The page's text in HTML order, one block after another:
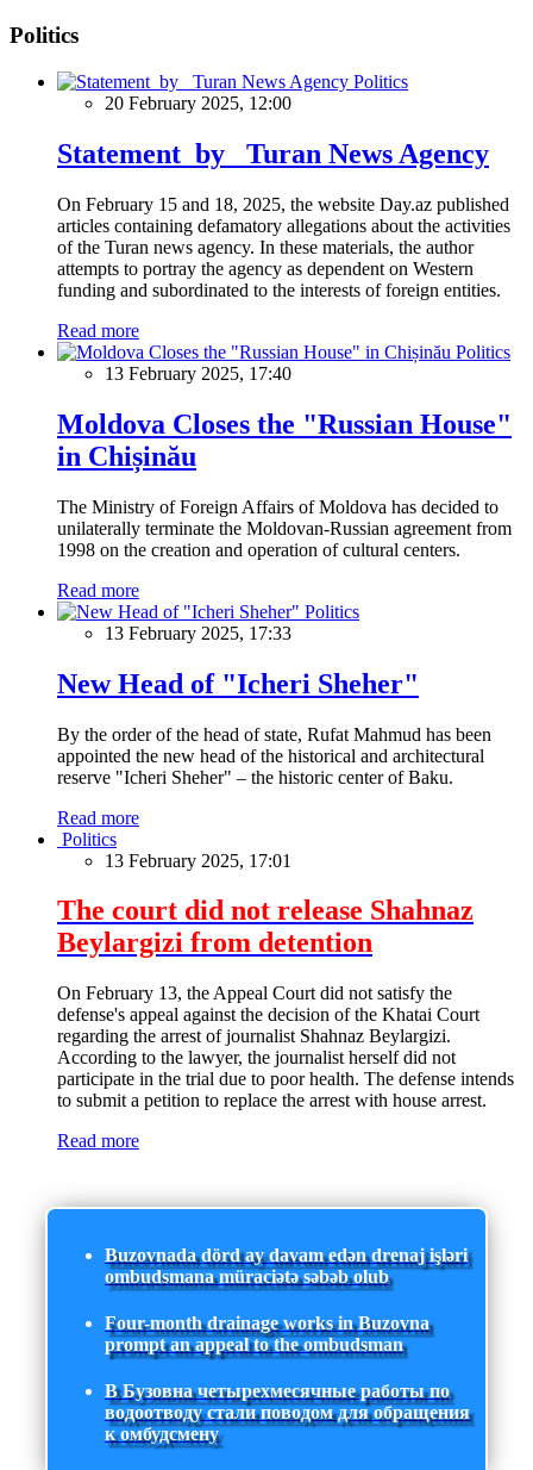
Politics
Politics
20 February 2025, 12:00
Statement by Turan News Agency
On February 15 and 18, 2025, the website Day.az published
articles containing defamatory allegations about the activities
of the Turan news agency. In these materials, the author
attempts to portray the agency as dependent on Western
funding and subordinated to the interests of foreign entities.
Read more
Politics
13 February 2025, 17:40
Moldova Closes the "Russian House"
in Chișinău
The Ministry of Foreign Affairs of Moldova has decided to
unilaterally terminate the Moldovan-Russian agreement from
1998 on the creation and operation of cultural centers.
Read more
Politics
13 February 2025, 17:33
New Head of "Icheri Sheher"
By the order of the head of state, Rufat Mahmud has been
appointed the new head of the historical and architectural
reserve "Icheri Sheher" – the historic center of Baku.
Read more
Politics
13 February 2025, 17:01
The court did not release Shahnaz
Beylargizi from detention
On February 13, the Appeal Court did not satisfy the
defense's appeal against the decision of the Khatai Court
regarding the arrest of journalist Shahnaz Beylargizi.
According to the lawyer, the journalist herself did not
participate in the trial due to poor health. The defense intends
to submit a petition to replace the arrest with house arrest.
Read more
Buzovnada dörd ay davam edən drenaj işləri
ombudsmana müraciətə səbəb olub
Four-month drainage works in Buzovna
prompt an appeal to the ombudsman
В Бузовна четырехмесячные работы по
водоотводу стали поводом для обращения
к омбудсмену